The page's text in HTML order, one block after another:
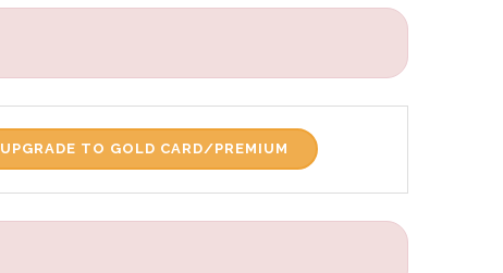
UPGRADE TO GOLD CARD/PREMIUM